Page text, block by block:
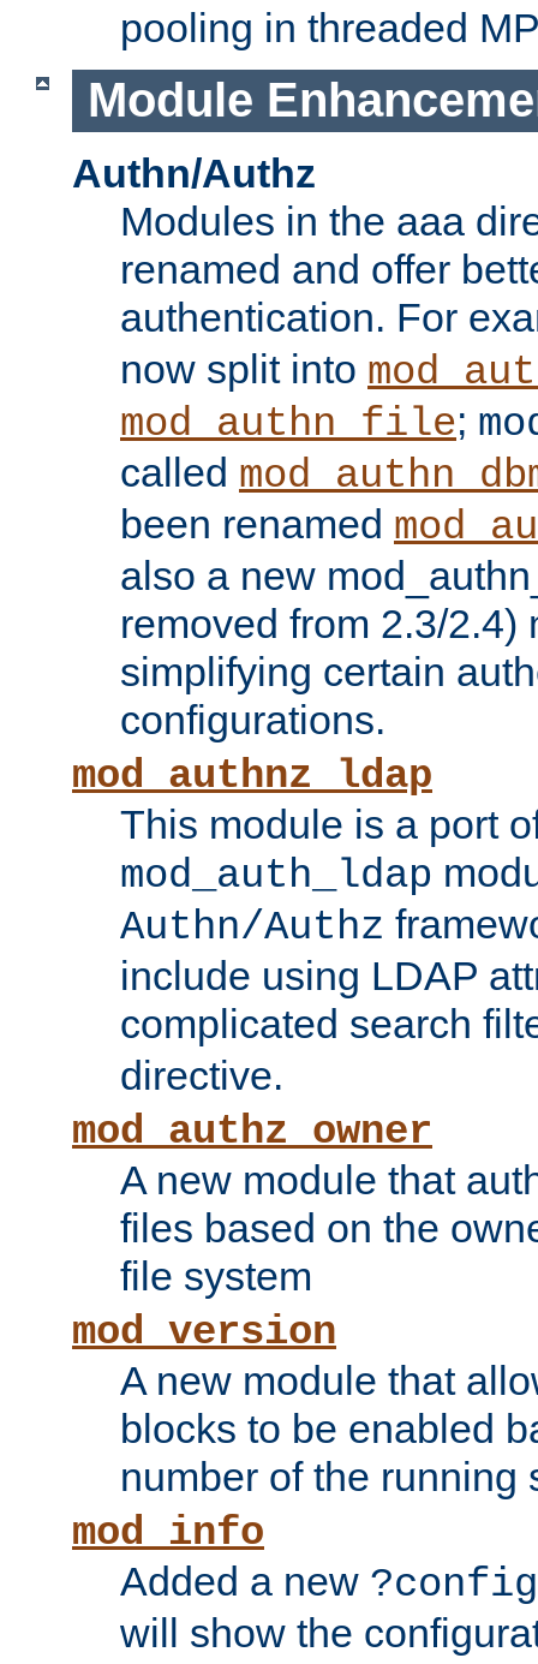
pooling in threaded
Module
Authn/Authz
Modules in the aaa
renamed and offer
authentication. For
now split into
mod_authn_file;
called
been renamed
also a new
removed from 2.3/2.4)
simplifying certain
configurations.
mod_authnz_ldap
This module is a port
mod_auth_ldap
Authn/Authz
include using LDAP
complicated search
directive.
mod_authz_owner
A new module that
files based on the
file system
mod_version
A new module that
blocks to be enabled
number of the running
mod_info
Added a new ?config
will show the